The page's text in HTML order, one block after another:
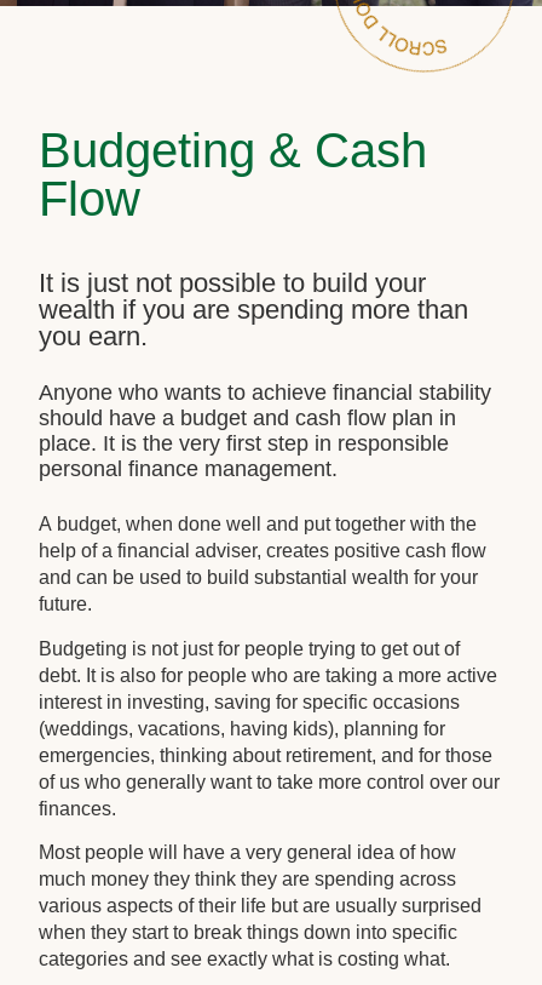
Budgeting & Cash
Flow
It is just not possible to build your
wealth if you are spending more than
you earn.
Anyone who wants to achieve financial stability
should have a budget and cash flow plan in
place. It is the very first step in responsible
personal finance management.
A budget, when done well and put together with the
help of a financial adviser, creates positive cash flow
and can be used to build substantial wealth for your
future.
Budgeting is not just for people trying to get out of
debt. It is also for people who are taking a more active
interest in investing, saving for specific occasions
(weddings, vacations, having kids), planning for
emergencies, thinking about retirement, and for those
of us who generally want to take more control over our
finances.
Most people will have a very general idea of how
much money they think they are spending across
various aspects of their life but are usually surprised
when they start to break things down into specific
categories and see exactly what is costing what.